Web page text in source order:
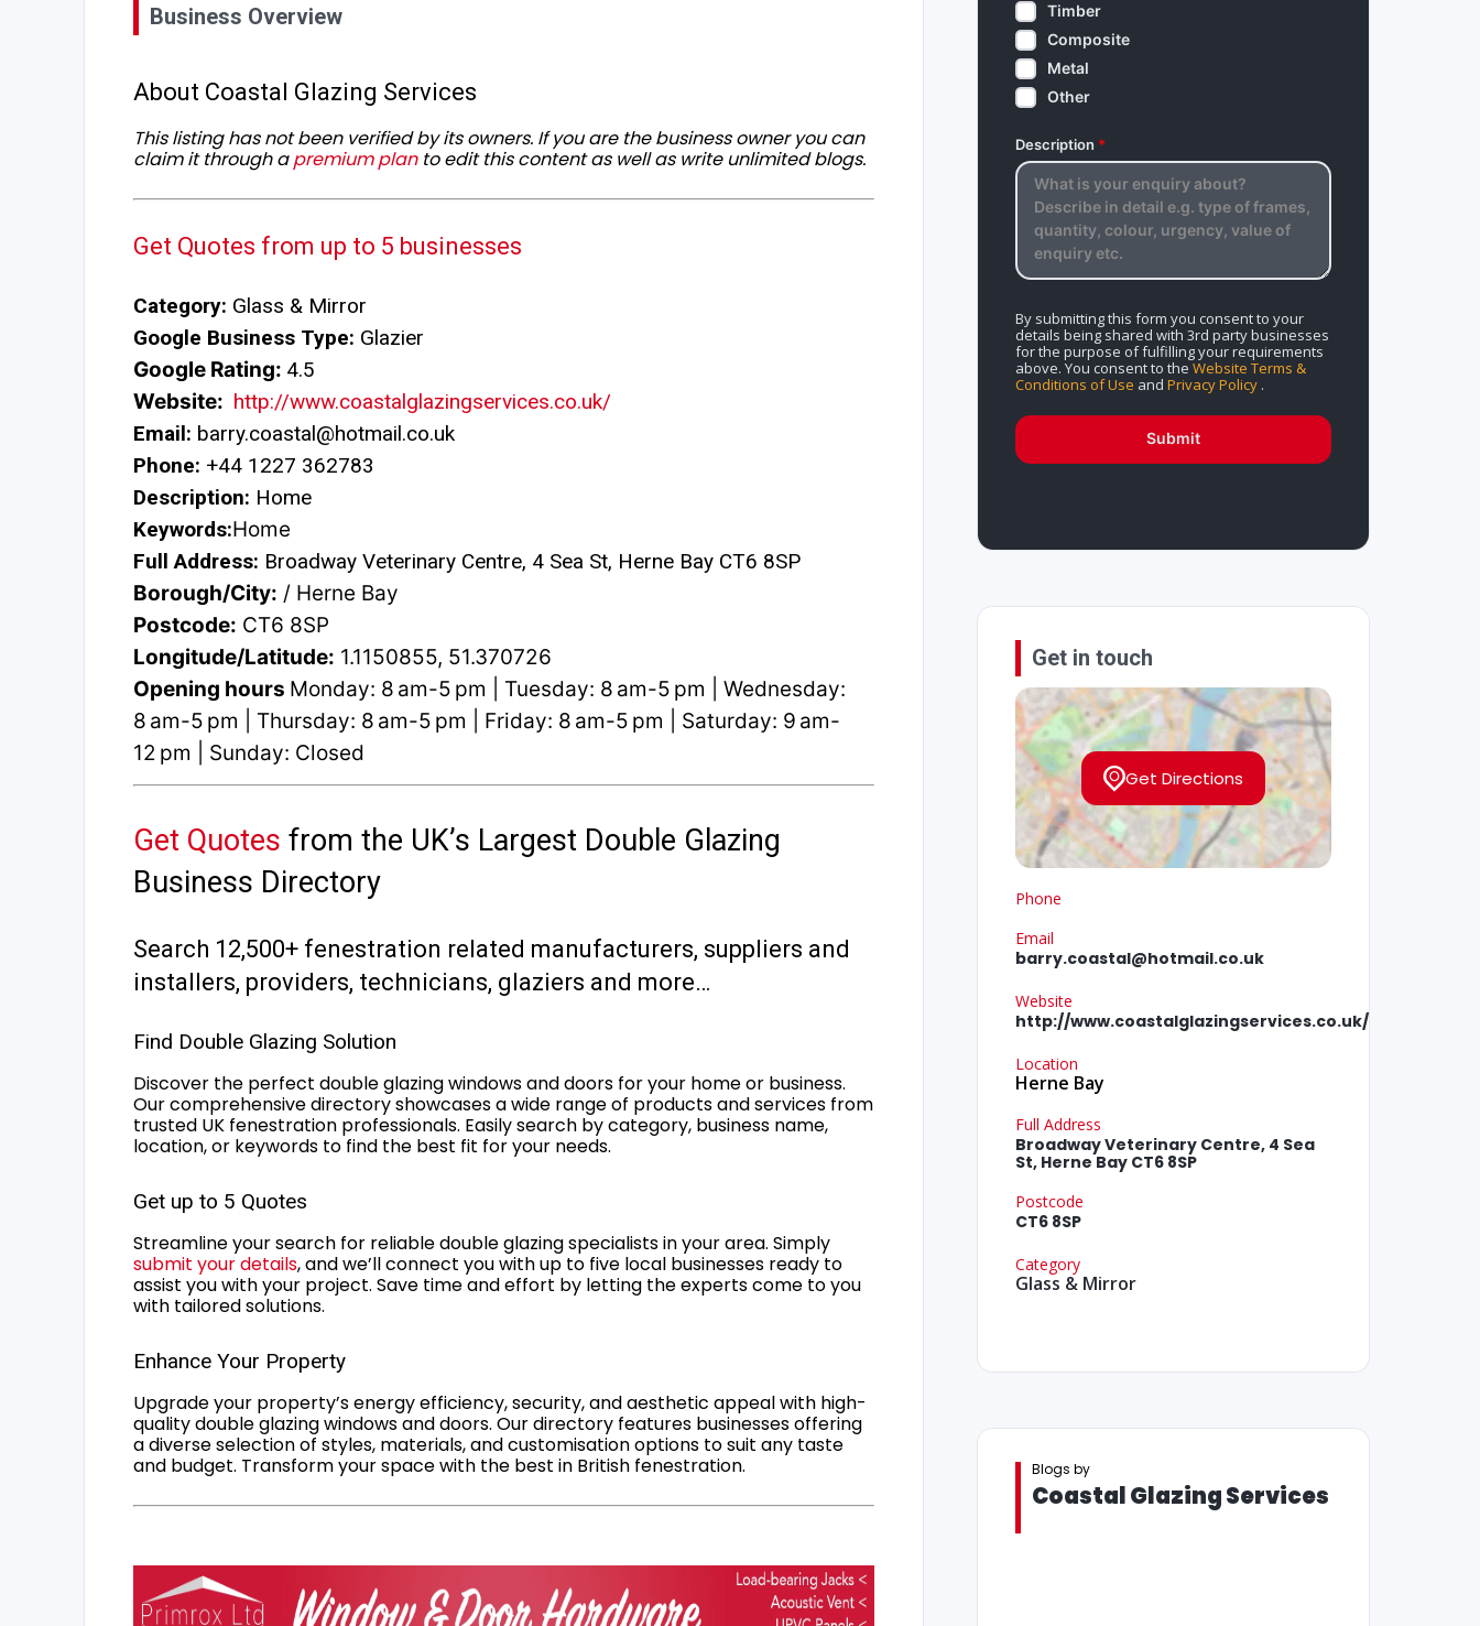
Business Overview
About Coastal Glazing Services
This listing has not been verified by its owners. If you are the business owner you can
claim it through apremium planto edit this content as well as write unlimited blogs.
Get Quotes from up to 5 businesses
Category: Glass & Mirror
Google Business Type: Glazier
Google Rating: 4.5
Website: http://www.coastalglazingservices.co.uk/
Email: barry.coastal@hotmail.co.uk
Phone: +44 1227 362783
Description: Home
Keywords:Home
Full Address: Broadway Veterinary Centre, 4 Sea St, Herne Bay CT6 8SP
Borough/City: / Herne Bay
Postcode: CT6 8SP
Longitude/Latitude: 1.1150855, 51.370726
Opening hours Monday: 8 am-5 pm | Tuesday: 8 am-5 pm | Wednesday:
8 am-5 pm | Thursday: 8 am-5 pm | Friday: 8 am-5 pm | Saturday: 9 am-
12 pm | Sunday: Closed
Get Quotes from the UK’s Largest Double Glazing
Business Directory
Search 12,500+ fenestration related manufacturers, suppliers and
installers, providers, technicians, glaziers and more…
Find Double Glazing Solution
Discover the perfect double glazing windows and doors for your home or business.
Our comprehensive directory showcases a wide range of products and services from
trusted UK fenestration professionals. Easily search by category, business name,
location, or keywords to find the best fit for your needs.
Get up to 5 Quotes
Streamline your search for reliable double glazing specialists in your area. Simply
submit your details, and we’ll connect you with up to five local businesses ready to
assist you with your project. Save time and effort by letting the experts come to you
with tailored solutions.
Enhance Your Property
Upgrade your property’s energy efficiency, security, and aesthetic appeal with high-
quality double glazing windows and doors. Our directory features businesses offering
a diverse selection of styles, materials, and customisation options to suit any taste
and budget. Transform your space with the best in British fenestration.
Timber
Composite
Metal
Other
Description *
By submitting this form you consent to your
details being shared with 3rd party businesses
for the purpose of fulfilling your requirements
above. You consent to the Website Terms &
Conditions of Use and Privacy Policy.
Submit
Get in touch
Get Directions
Phone
Email
barry.coastal@hotmail.co.uk
Website
http://www.coastalglazingservices.co.uk/
Location
Herne Bay
Full Address
Broadway Veterinary Centre, 4 Sea
St, Herne Bay CT6 8SP
Postcode
CT6 8SP
Category
Glass & Mirror
Blogs by
Coastal Glazing Services